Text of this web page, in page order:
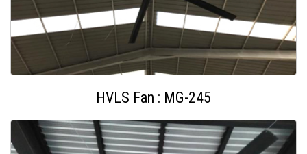
HVLS Fan : MG-245